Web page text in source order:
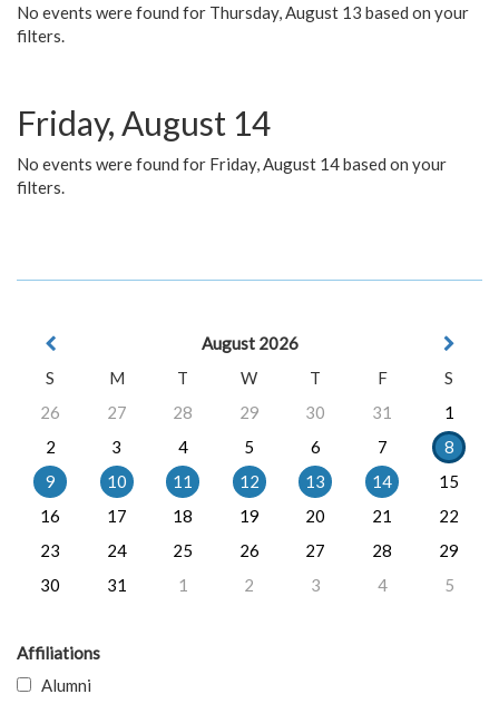
No events were found for Thursday, August 13 based on your
filters.
Friday, August 14
No events were found for Friday, August 14 based on your
filters.
August 2026
S
M T W T F
S
26
27 28 29 30 31
1
2
3 4 5 6 7
8
9
10 11 12 13 14
15
16
17 18 19 20 21
22
23
24 25 26 27 28
29
30
31 1 2 3 4 5
Affiliations
Alumni